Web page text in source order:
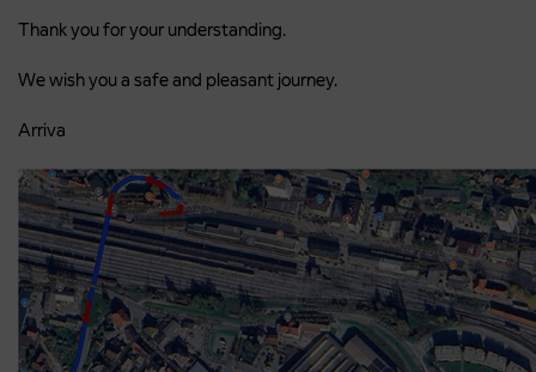
Thank you for your understanding.
We wish you a safe and pleasant journey.
Arriva